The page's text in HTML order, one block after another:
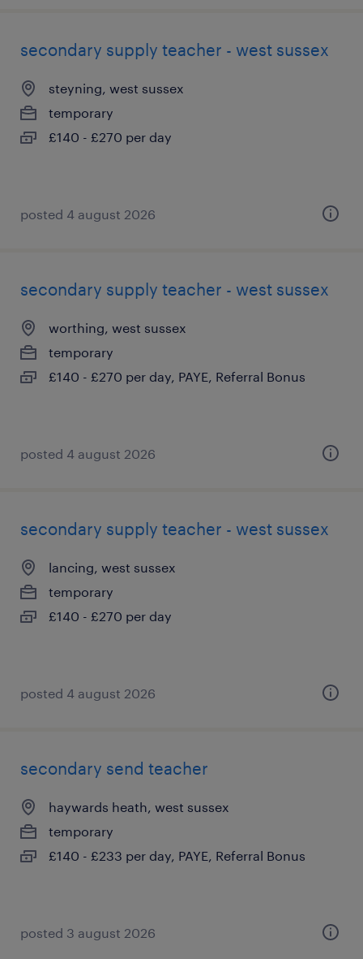
secondary supply teacher - west sussex
steyning, west sussex
temporary
£140 - £270 per day
posted 4 august 2026
secondary supply teacher - west sussex
worthing, west sussex
temporary
£140 - £270 per day, PAYE, Referral Bonus
posted 4 august 2026
secondary supply teacher - west sussex
lancing, west sussex
temporary
£140 - £270 per day
posted 4 august 2026
secondary send teacher
haywards heath, west sussex
temporary
£140 - £233 per day, PAYE, Referral Bonus
posted 3 august 2026